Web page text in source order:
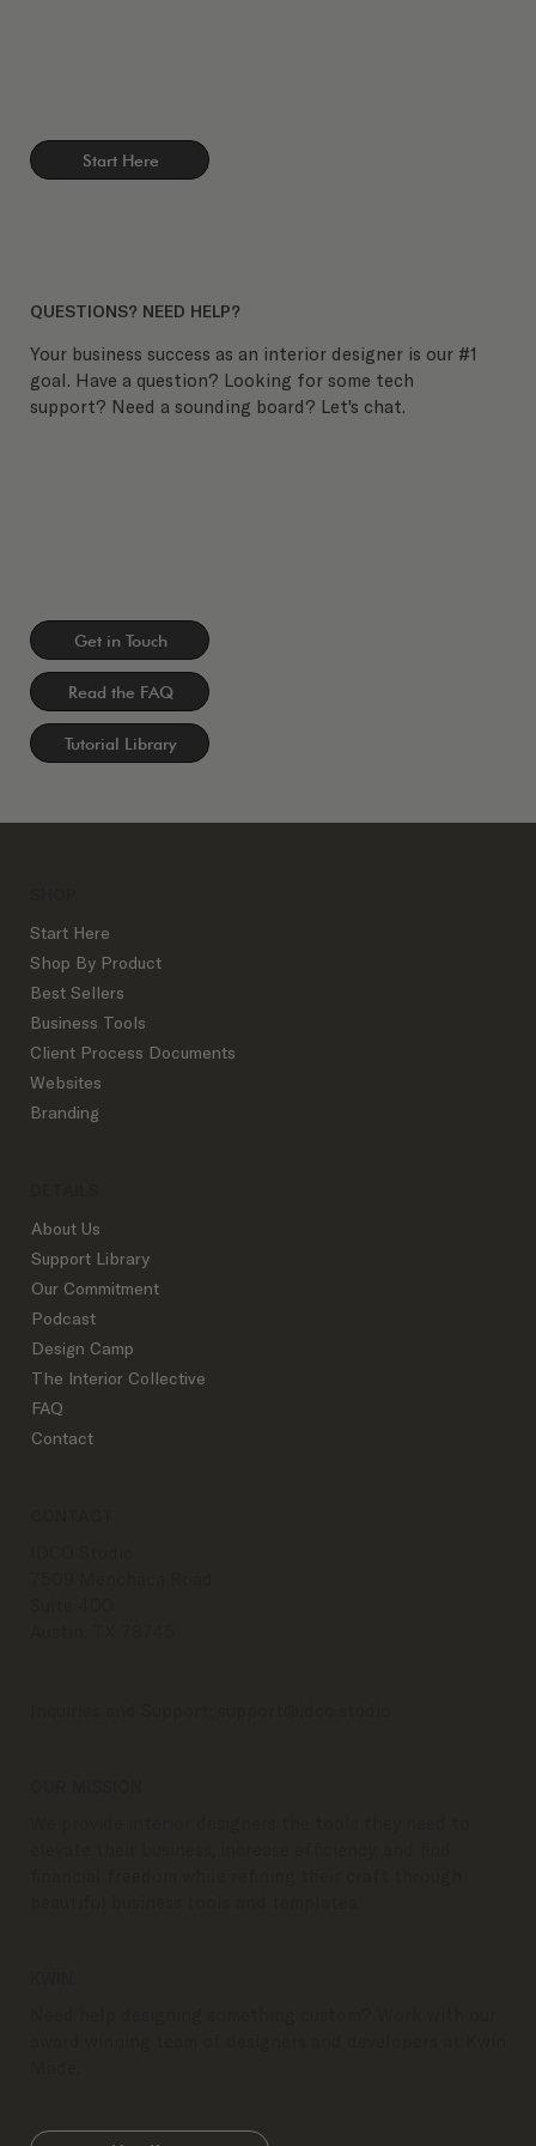
Start Here
QUESTIONS? NEED HELP?
Your business success as an interior designer is our #1
goal. Have a question? Looking for some tech
support? Need a sounding board? Let's chat.
Get in Touch
Read the FAQ
Tutorial Library
Start Here
Shop By Product
Best Sellers
Business Tools
Client Process Documents
Websites
Branding
About Us
Support Library
Our Commitment
Podcast
Design Camp
The Interior Collective
FAQ
Contact